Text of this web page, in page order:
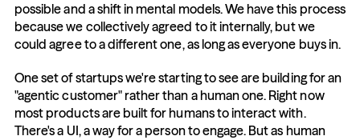
possible and a shift in mental models. We have this process
because we collectively agreed to it internally, but we
could agree to a different one, as long as everyone buys in.
One set of startups we're starting to see are building for an
"agentic customer" rather than a human one. Right now
most products are built for humans to interact with.
There's a UI, a way for a person to engage. But as human